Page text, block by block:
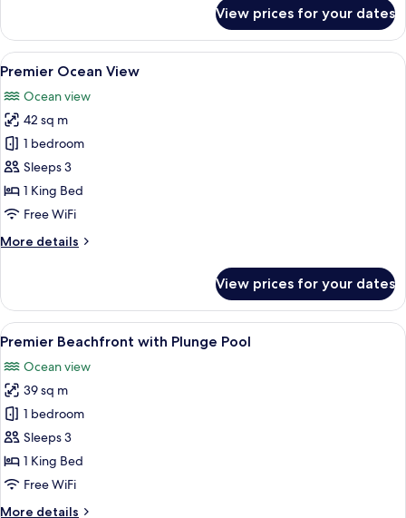
Garden
View
View prices for your dates
View
all
photos
for
Premier
Ocean
View
A modern bedroom with a large bed,
17
Premier Ocean View
Ocean view
42 sq m
1 bedroom
Sleeps 3
1 King Bed
Free WiFi
More details
More
Ocean
View
View prices for your dates
View
all
photos
for
Premier
Beachfront
with
Plunge
A modern bedroom with a large
8
Premier Beachfront with Plunge Pool
Ocean view
39 sq m
1 bedroom
Sleeps 3
1 King Bed
Free WiFi
More details
More